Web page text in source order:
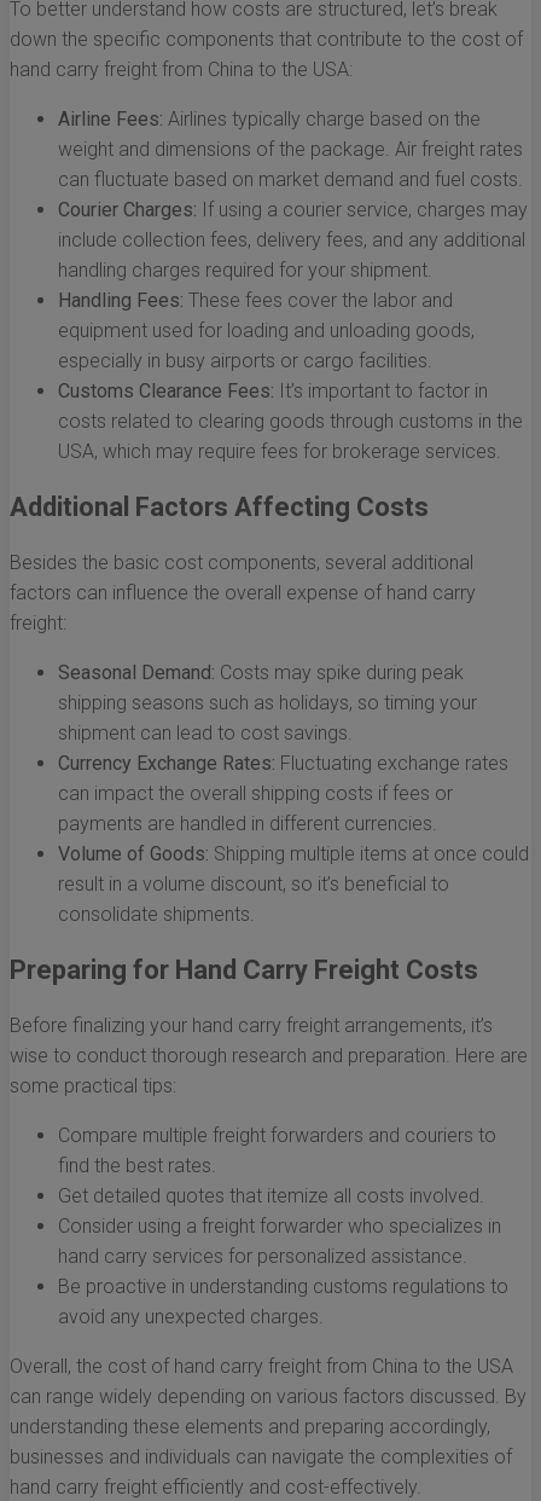
To better understand how costs are structured, let’s break
down the specific components that contribute to the cost of
hand carry freight from China to the USA:
Airline Fees: Airlines typically charge based on the
weight and dimensions of the package. Air freight rates
can fluctuate based on market demand and fuel costs.
Courier Charges: If using a courier service, charges may
include collection fees, delivery fees, and any additional
handling charges required for your shipment.
Handling Fees: These fees cover the labor and
equipment used for loading and unloading goods,
especially in busy airports or cargo facilities.
Customs Clearance Fees: It’s important to factor in
costs related to clearing goods through customs in the
USA, which may require fees for brokerage services.
Additional Factors Affecting Costs
Besides the basic cost components, several additional
factors can influence the overall expense of hand carry
freight:
Seasonal Demand: Costs may spike during peak
shipping seasons such as holidays, so timing your
shipment can lead to cost savings.
Currency Exchange Rates: Fluctuating exchange rates
can impact the overall shipping costs if fees or
payments are handled in different currencies.
Volume of Goods: Shipping multiple items at once could
result in a volume discount, so it’s beneficial to
consolidate shipments.
Preparing for Hand Carry Freight Costs
Before finalizing your hand carry freight arrangements, it’s
wise to conduct thorough research and preparation. Here are
some practical tips:
Compare multiple freight forwarders and couriers to
find the best rates.
Get detailed quotes that itemize all costs involved.
Consider using a freight forwarder who specializes in
hand carry services for personalized assistance.
Be proactive in understanding customs regulations to
avoid any unexpected charges.
Overall, the cost of hand carry freight from China to the USA
can range widely depending on various factors discussed. By
understanding these elements and preparing accordingly,
businesses and individuals can navigate the complexities of
hand carry freight efficiently and cost-effectively.